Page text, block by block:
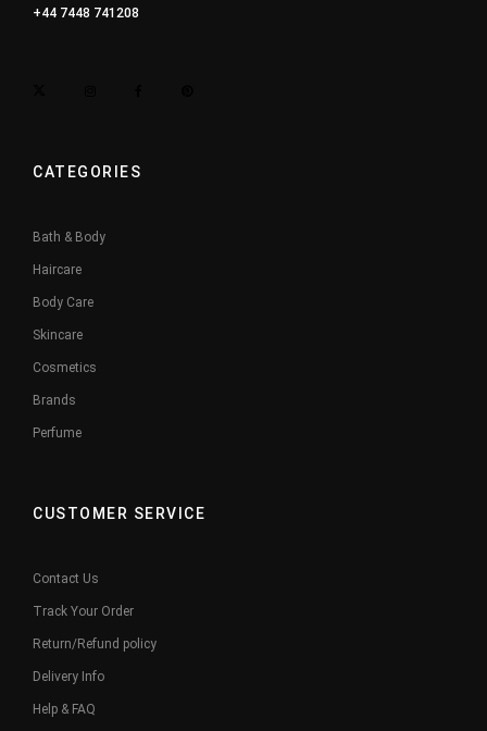
+44 7448 741208
CATEGORIES
Bath & Body
Haircare
Body Care
Skincare
Cosmetics
Brands
Perfume
CUSTOMER SERVICE
Contact Us
Track Your Order
Return/Refund policy
Delivery Info
Help & FAQ